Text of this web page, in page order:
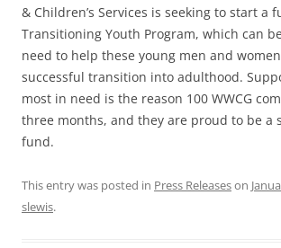
& Children’s Services is seeking to start a
Transitioning Youth Program, which can
need to help these young men and
successful transition into adulthood.
most in need is the reason 100 WWCG
three months, and they are proud to be a
fund.
This entry was posted in Press Releaseson
slewis.